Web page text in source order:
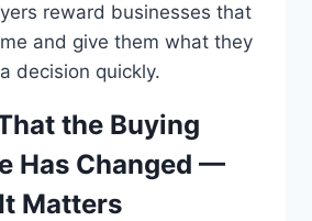
reward businesses that
and give them what they
decision quickly.
the Buying
Has Changed —
Matters